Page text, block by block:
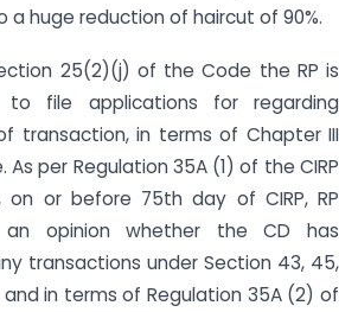
a huge reduction of haircut of 90%.
25(2)(j) of the Code the RP is
to file applications for regarding
transaction, in terms of Chapter III
per Regulation 35A (1) of the CIRP
on or before 75th day of CIRP, RP
opinion whether the CD has
transactions under Section 43, 45,
and in terms of Regulation 35A (2) of